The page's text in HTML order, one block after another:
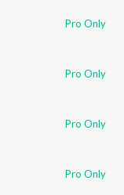
Pro Only
Pro Only
Pro Only
Pro Only